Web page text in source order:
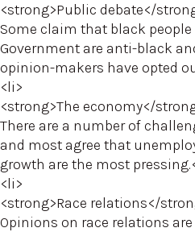
<strong>Public debate</
Some claim that black
Government are anti-black
opinion-makers have opted
<li>
<strong>The economy</
There are a number of
and most agree that
growth are the most
<li>
<strong>Race relations</
Opinions on race relations